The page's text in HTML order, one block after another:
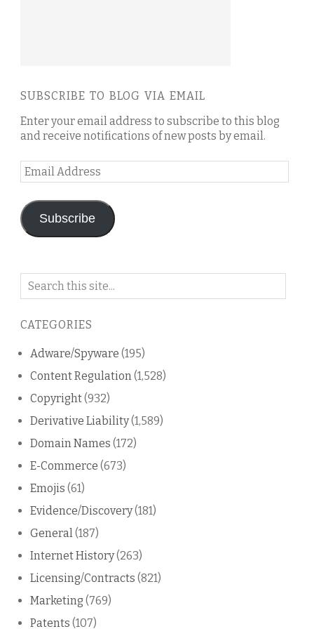
SUBSCRIBE TO BLOG VIA EMAIL
Enter your email address to subscribe to this blog
and receive notifications of new posts by email.
Email
Address
Subscribe
Search
blog
CATEGORIES
Adware/Spyware (195)
Content Regulation(1,528)
Copyright(932)
Derivative Liability(1,589)
Domain Names (172)
E-Commerce (673)
Emojis (61)
Evidence/Discovery(181)
General(187)
Internet History(263)
Licensing/Contracts (821)
Marketing (769)
Patents (107)